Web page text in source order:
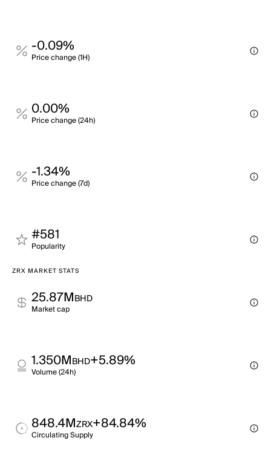
-0.09%
Price change (1H)
0.00%
Price change (24h)
-1.34%
Price change (7d)
#581
Popularity
ZRX MARKET STATS
25.87MBHD
Market cap
1.350MBHD+5.89%
Volume (24h)
848.4MZRX+84.84%
Circulating Supply